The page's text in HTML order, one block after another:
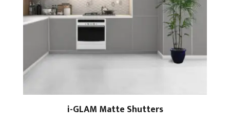
i-GLAM Matte Shutters